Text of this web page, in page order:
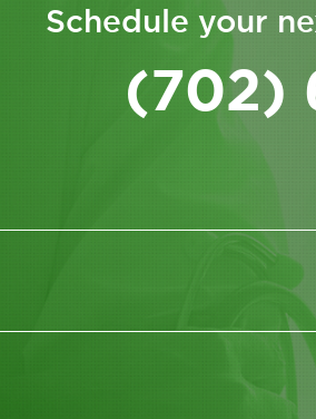
Schedule your
(702)